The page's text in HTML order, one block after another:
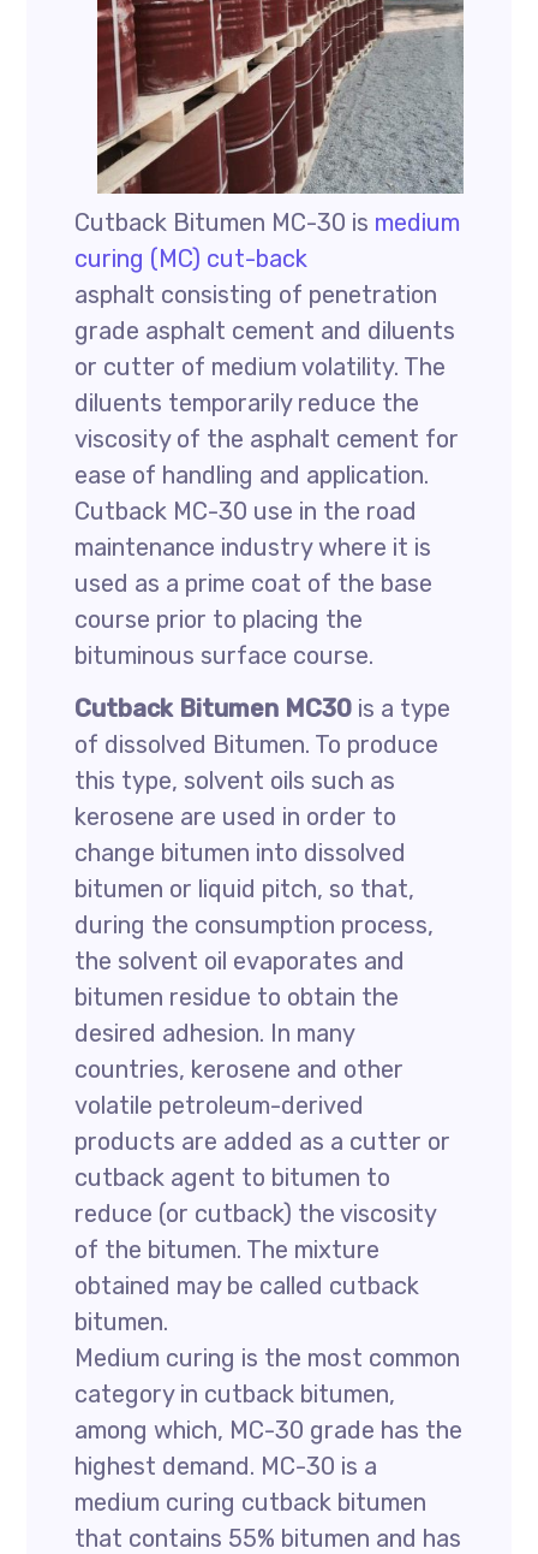
Cutback Bitumen MC-30 is medium
curing (MC) cut-back
asphalt consisting of penetration
grade asphalt cement and diluents
or cutter of medium volatility. The
diluents temporarily reduce the
viscosity of the asphalt cement for
ease of handling and application.
Cutback MC-30 use in the road
maintenance industry where it is
used as a prime coat of the base
course prior to placing the
bituminous surface course.
Cutback Bitumen MC30 is a type
of dissolved Bitumen. To produce
this type, solvent oils such as
kerosene are used in order to
change bitumen into dissolved
bitumen or liquid pitch, so that,
during the consumption process,
the solvent oil evaporates and
bitumen residue to obtain the
desired adhesion. In many
countries, kerosene and other
volatile petroleum-derived
products are added as a cutter or
cutback agent to bitumen to
reduce (or cutback) the viscosity
of the bitumen. The mixture
obtained may be called cutback
bitumen.
Medium curing is the most common
category in cutback bitumen,
among which, MC-30 grade has the
highest demand. MC-30 is a
medium curing cutback bitumen
that contains 55% bitumen and has